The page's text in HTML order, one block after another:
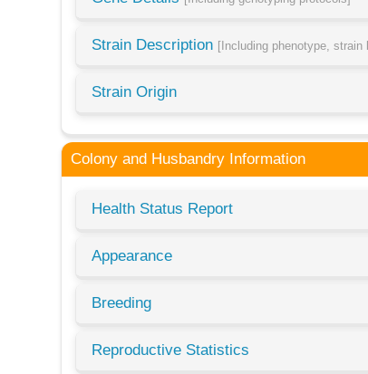
Strain Description [Including phenotype,
Strain Origin
Colony and Husbandry Information
Health Status Report
Appearance
Breeding
Reproductive Statistics